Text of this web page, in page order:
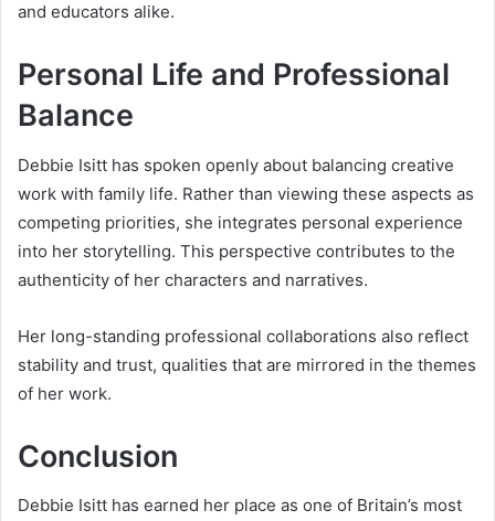
and educators alike.
Personal Life and Professional
Balance
Debbie Isitt has spoken openly about balancing creative
work with family life. Rather than viewing these aspects as
competing priorities, she integrates personal experience
into her storytelling. This perspective contributes to the
authenticity of her characters and narratives.
Her long-standing professional collaborations also reflect
stability and trust, qualities that are mirrored in the themes
of her work.
Conclusion
Debbie Isitt has earned her place as one of Britain’s most